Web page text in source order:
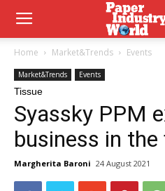
Home Market&Trends Events
Market&Trends Events
Tissue
Syassky PPM
business in
Margherita Baroni 24 August 2021